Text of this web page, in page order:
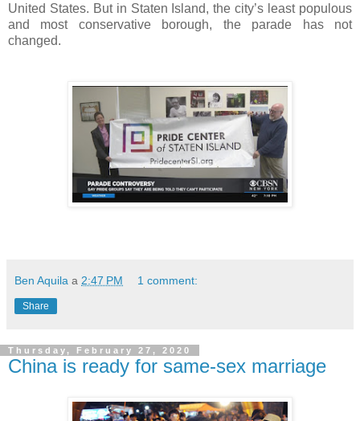
United States. But in Staten Island, the city’s least populous
and most conservative borough, the parade has not
changed.
Ben Aquila a 2:47 PM 1 comment:
Share
Thursday, February 27, 2020
China is ready for same-sex marriage